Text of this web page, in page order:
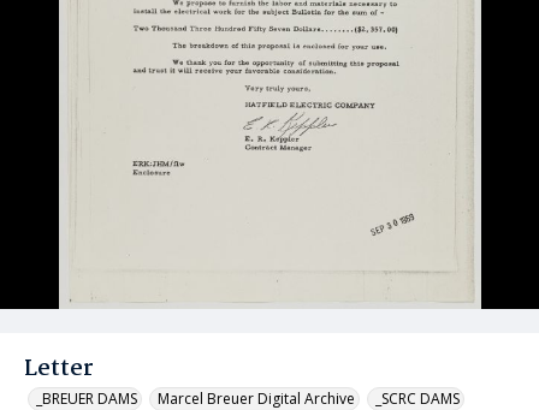
Letter
_BREUER DAMS Marcel Breuer Digital Archive _SCRC DAMS